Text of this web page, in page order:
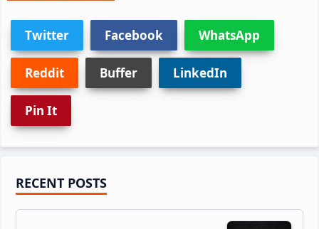
Twitter Facebook WhatsApp
Reddit Buffer LinkedIn
Pin It
Primary
Sidebar
RECENT POSTS